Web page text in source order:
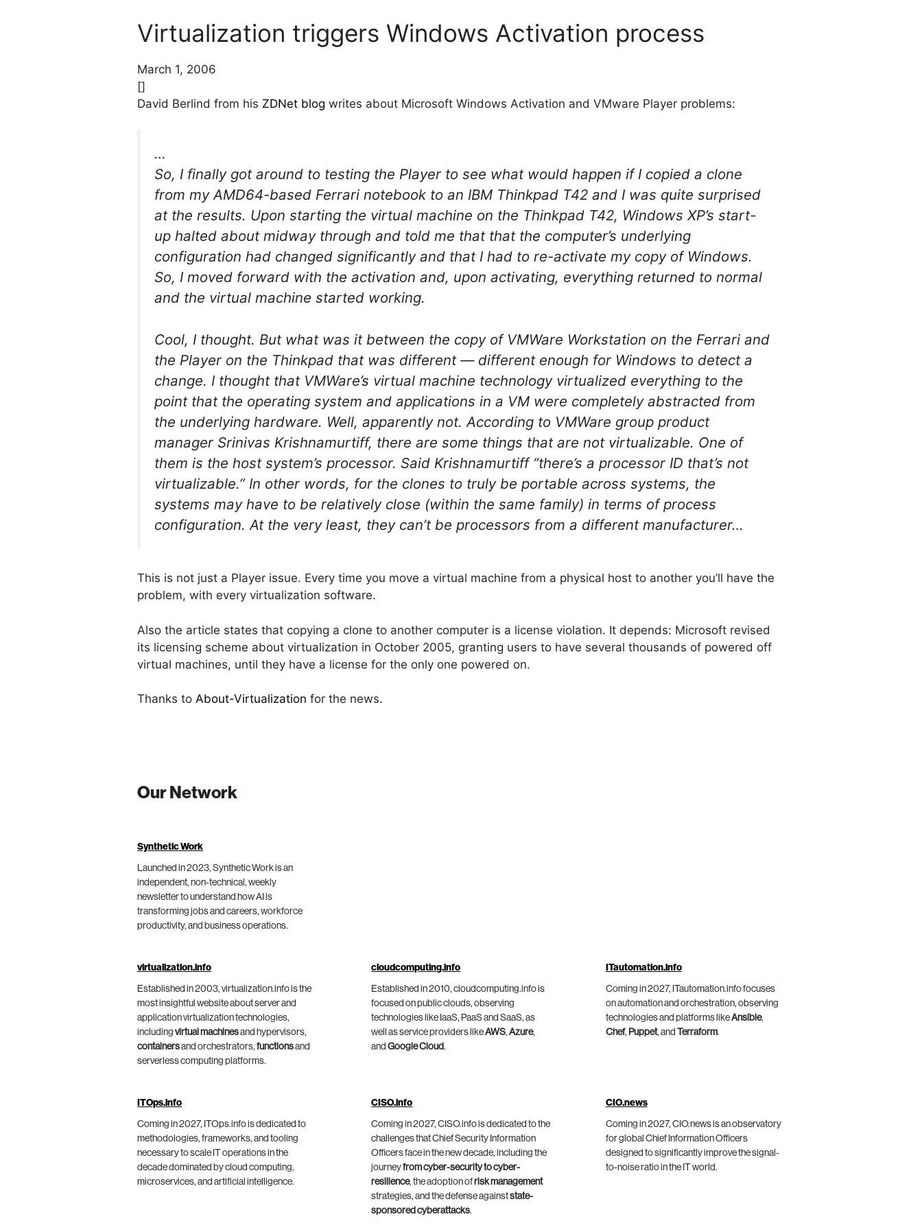
Virtualization triggers Windows Activation process
March 1, 2006
[]
David Berlind from his ZDNet blog writes about Microsoft Windows Activation and VMware Player problems:
…
So, I finally got around to testing the Player to see what would happen if I copied a clone
from my AMD64-based Ferrari notebook to an IBM Thinkpad T42 and I was quite surprised
at the results. Upon starting the virtual machine on the Thinkpad T42, Windows XP’s start-
up halted about midway through and told me that that the computer’s underlying
configuration had changed significantly and that I had to re-activate my copy of Windows.
So, I moved forward with the activation and, upon activating, everything returned to normal
and the virtual machine started working.
Cool, I thought. But what was it between the copy of VMWare Workstation on the Ferrari and
the Player on the Thinkpad that was different — different enough for Windows to detect a
change. I thought that VMWare’s virtual machine technology virtualized everything to the
point that the operating system and applications in a VM were completely abstracted from
the underlying hardware. Well, apparently not. According to VMWare group product
manager Srinivas Krishnamurtiff, there are some things that are not virtualizable. One of
them is the host system’s processor. Said Krishnamurtiff “there’s a processor ID that’s not
virtualizable.” In other words, for the clones to truly be portable across systems, the
systems may have to be relatively close (within the same family) in terms of process
configuration. At the very least, they can’t be processors from a different manufacturer…
This is not just a Player issue. Every time you move a virtual machine from a physical host to another you’ll have the
problem, with every virtualization software.
Also the article states that copying a clone to another computer is a license violation. It depends: Microsoft revised
its licensing scheme about virtualization in October 2005, granting users to have several thousands of powered off
virtual machines, until they have a license for the only one powered on.
Thanks to About-Virtualization for the news.
Our Network
Synthetic Work
Launched in 2023, Synthetic Work is an
independent, non-technical, weekly
newsletter to understand how AI is
transforming jobs and careers, workforce
productivity, and business operations.
virtualization.info
Established in 2003, virtualization.info is the
most insightful website about server and
application virtualization technologies,
including virtual machinesand hypervisors,
containersand orchestrators, functionsand
serverless computing platforms.
cloudcomputing.info
Established in 2010, cloudcomputing.info is
focused on public clouds, observing
technologies like IaaS, PaaS and SaaS, as
well as service providers likeAWS,Azure,
andGoogle Cloud.
ITautomation.info
Coming in 2027, ITautomation.info focuses
on automation and orchestration, observing
technologies and platforms likeAnsible,
Chef, Puppet, and Terraform.
ITOps.info
Coming in 2027, ITOps.info is dedicated to
methodologies, frameworks, and tooling
necessary to scale IT operations in the
decade dominated by cloud computing,
microservices, and artificial intelligence.
CISO.info
Coming in 2027, CISO.info is dedicated to the
challenges that Chief Security Information
Officers face in the new decade, including the
journeyfrom cyber-security to cyber-
resilience, the adoption ofrisk management
strategies, and the defense againststate-
sponsored cyberattacks.
CIO.news
Coming in 2027, CIO.news is an observatory
for global Chief Information Officers
designed to significantly improve the signal-
to-noise ratio in the IT world.